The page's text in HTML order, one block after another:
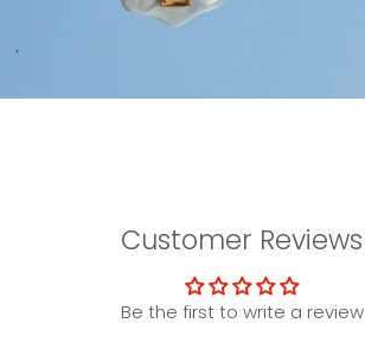
Customer Reviews
Be the first to write a review